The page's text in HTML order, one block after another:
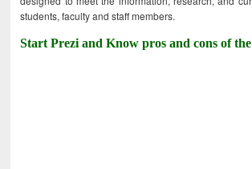
students, faculty and staff members.
Start Prezi and Know pros and cons of